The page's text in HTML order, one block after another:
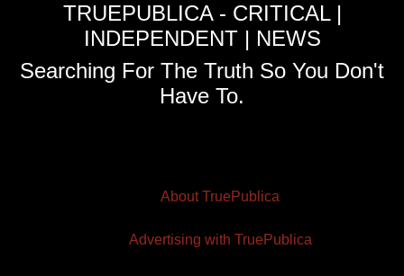
TRUEPUBLICA - CRITICAL |
INDEPENDENT | NEWS
Searching For The Truth So You Don't
Have To.
About TruePublica
Advertising with TruePublica